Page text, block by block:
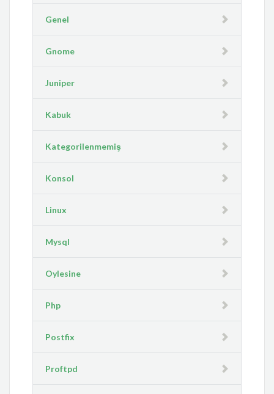
Genel
Gnome
Juniper
Kabuk
Kategorilenmemiş
Konsol
Linux
Mysql
Oylesine
Php
Postfix
Proftpd